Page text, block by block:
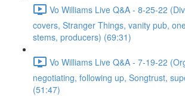
Vo Williams Live Q&A - 8-25-22
covers, Stranger Things, vanity pub,
stems, producers) (69:31)
Vo Williams Live Q&A - 7-19-22
negotiating, following up, Songtrust,
(51:47)